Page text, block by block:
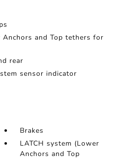
Anchors and Top tethers for
rear
sensor indicator
Brakes
LATCH system (Lower
Anchors and Top